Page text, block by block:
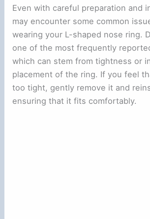
Even with careful preparation and
may encounter some common
wearing your L-shaped nose ring.
one of the most frequently
which can stem from tightness or
placement of the ring. If you feel
too tight, gently remove it and
ensuring that it fits comfortably.